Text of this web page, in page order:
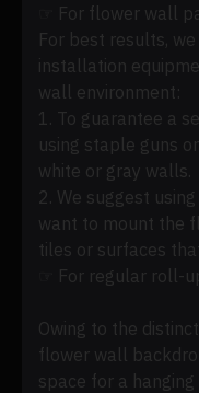
☞ For flower wall
For best results,
installation
wall environment:
1. To guarantee a
using staple guns
white or gray walls.
2. We suggest
want to mount the
tiles or surfaces
☞ For regular roll-
Owing to the
flower wall
space for a hanging